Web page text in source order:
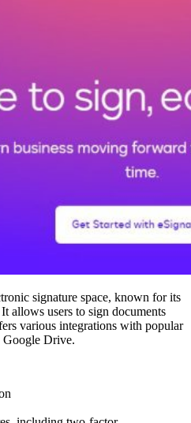
signature space, known for its
allows users to sign documents
various integrations with popular
Google Drive.